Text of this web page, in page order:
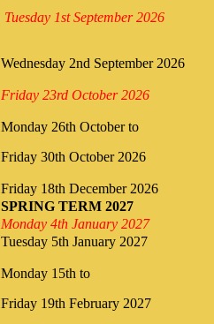
Tuesday 1st September 2026
Wednesday 2nd September 2026
Friday 23rd October 2026
Monday 26th October to
Friday 30th October 2026
Friday 18th December 2026
SPRING TERM 2027
Monday 4th January 2027
Tuesday 5th January 2027
Monday 15th to
Friday 19th February 2027